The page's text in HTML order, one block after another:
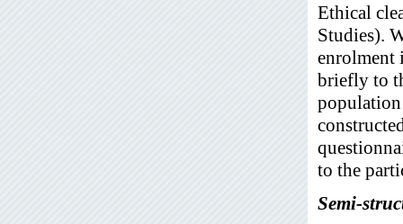
Ethical
Studies).
enrolment
briefly to
to the
Semi-